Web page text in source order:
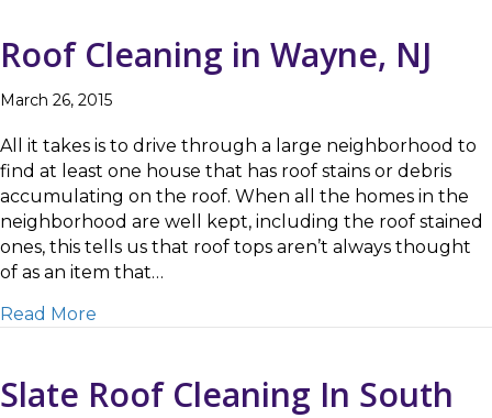
Roof Cleaning in Wayne, NJ
March 26, 2015
All it takes is to drive through a large neighborhood to
find at least one house that has roof stains or debris
accumulating on the roof. When all the homes in the
neighborhood are well kept, including the roof stained
ones, this tells us that roof tops aren’t always thought
of as an item that…
Read More
Slate Roof Cleaning In South